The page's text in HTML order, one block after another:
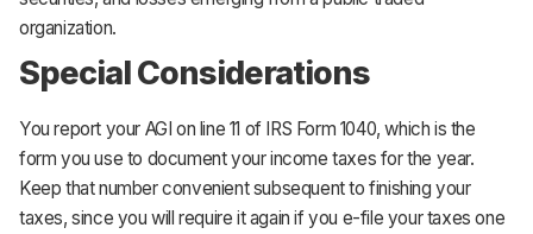
organization.
Special Considerations
You report your AGI on line 11 of IRS Form 1040, which is the
form you use to document your income taxes for the year.
Keep that number convenient subsequent to finishing your
taxes, since you will require it again if you e-file your taxes one